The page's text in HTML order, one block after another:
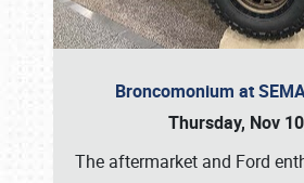
Broncomonium at
Thursday, Nov
The aftermarket and Ford